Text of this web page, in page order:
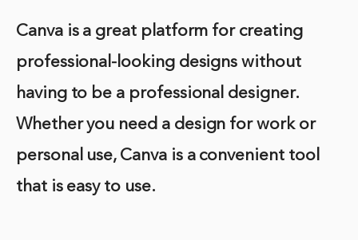
Canva is a great platform for creating
professional-looking designs without
having to be a professional designer.
Whether you need a design for work or
personal use, Canva is a convenient tool
that is easy to use.